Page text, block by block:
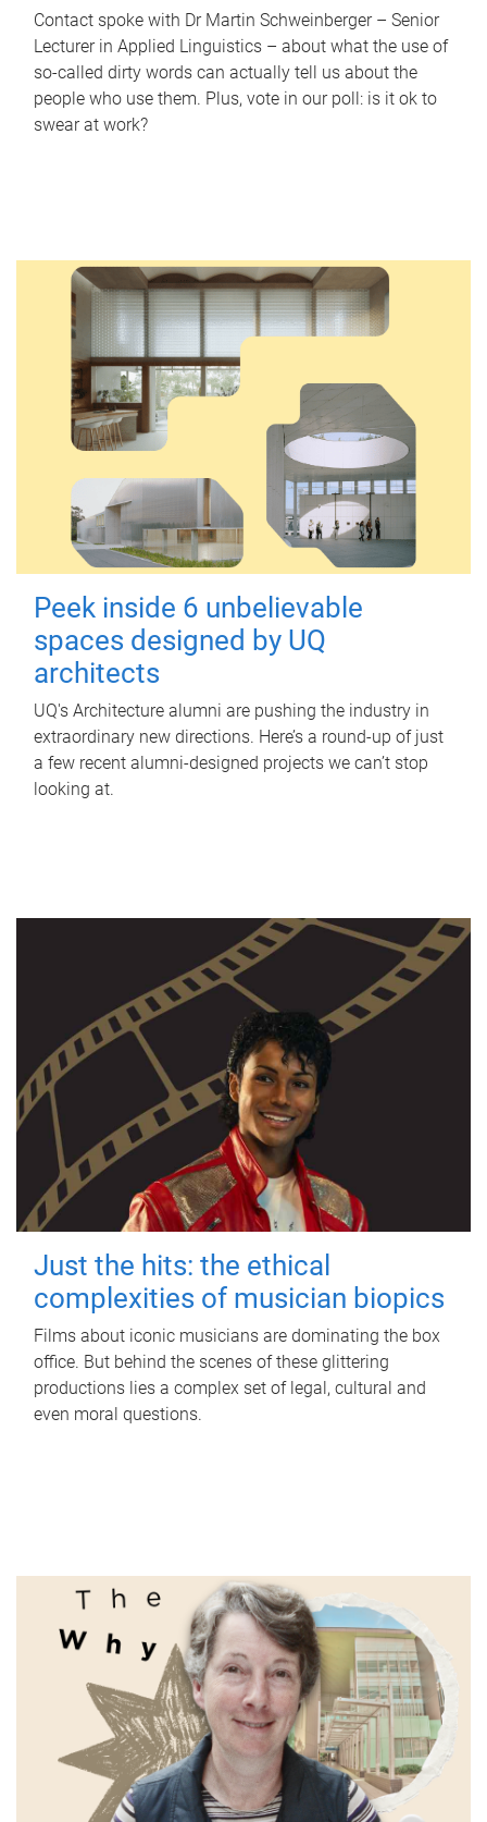
Contact spoke with Dr Martin Schweinberger – Senior
Lecturer in Applied Linguistics – about what the use of
so-called dirty words can actually tell us about the
people who use them. Plus, vote in our poll: is it ok to
swear at work?
Peek inside 6 unbelievable
spaces designed by UQ
architects
UQ's Architecture alumni are pushing the industry in
extraordinary new directions. Here’s a round-up of just
a few recent alumni-designed projects we can’t stop
looking at.
Just the hits: the ethical
complexities of musician biopics
Films about iconic musicians are dominating the box
office. But behind the scenes of these glittering
productions lies a complex set of legal, cultural and
even moral questions.